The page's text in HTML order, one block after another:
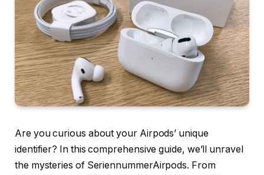
Are you curious about your Airpods’ unique
identifier? In this comprehensive guide, we’ll unravel
the mysteries of SeriennummerAirpods. From